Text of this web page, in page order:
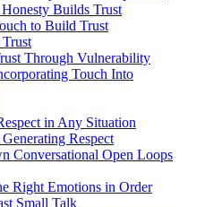
Builds Trust
to Build Trust
Through Vulnerability
Touch Into
in Any Situation
Respect
Conversational Open Loops
Right Emotions in Order
Small Talk